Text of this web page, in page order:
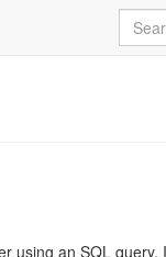
Search
using an SQL query.